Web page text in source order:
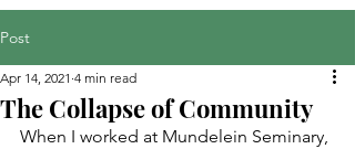
Post
The Collapse of Community
Apr 14, 2021 4 min read
When I worked at Mundelein Seminary,